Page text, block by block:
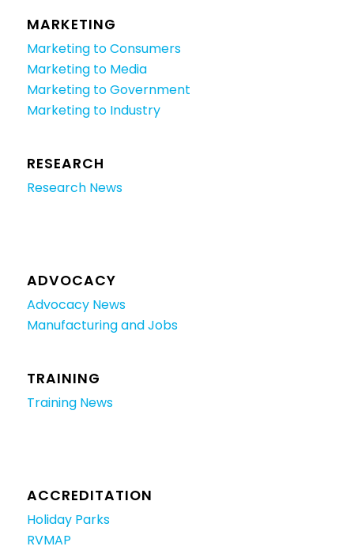
MARKETING
Marketing to Consumers
Marketing to Media
Marketing to Government
Marketing to Industry
RESEARCH
Research News
ADVOCACY
Advocacy News
Manufacturing and Jobs
TRAINING
Training News
ACCREDITATION
Holiday Parks
RVMAP